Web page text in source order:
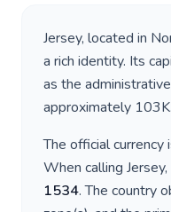
Jersey, located in
a rich identity. Its
as the
approximately 103K.
The official currency
When calling Jersey
1534. The country